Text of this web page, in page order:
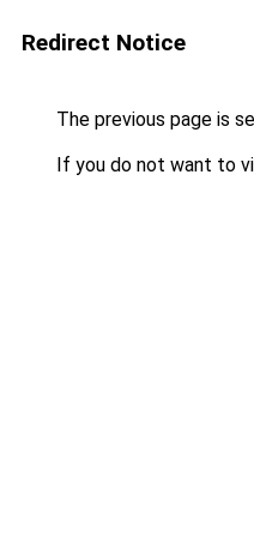
Redirect Notice
The previous page is
If you do not want to